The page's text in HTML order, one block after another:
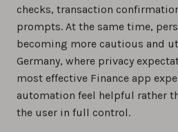
checks, transaction
prompts. At the same time,
becoming more cautious and
Germany, where privacy
most effective Finance app
automation feel helpful rather
the user in full control.